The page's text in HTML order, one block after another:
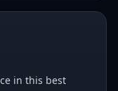
in this best